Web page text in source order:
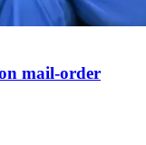
mail-order